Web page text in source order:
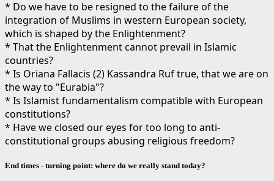
* Do we have to be resigned to the failure of the
integration of Muslims in western European society,
which is shaped by the Enlightenment?
* That the Enlightenment cannot prevail in Islamic
countries?
* Is Oriana Fallacis (2) Kassandra Ruf true, that we are on
the way to "Eurabia"?
* Is Islamist fundamentalism compatible with European
constitutions?
* Have we closed our eyes for too long to anti-
constitutional groups abusing religious freedom?
End times - turning point: where do we really stand today?